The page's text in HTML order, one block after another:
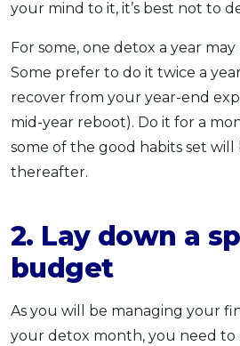
your mind to it, it’s best not to
For some, one detox a year
Some prefer to do it twice a
recover from your year-end
mid-year reboot). Do it for a
some of the good habits set
thereafter.
2. Lay down a
budget
As you will be managing your
your detox month, you need to